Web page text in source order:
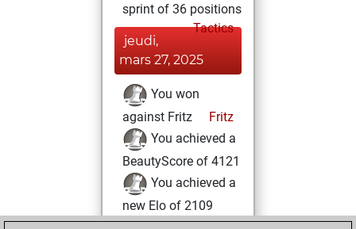
sprint of 36 positions
Tactics
jeudi,
mars 27, 2025
You won
against Fritz
Fritz
You achieved a
BeautyScore of 4121
You achieved a
new Elo of 2109